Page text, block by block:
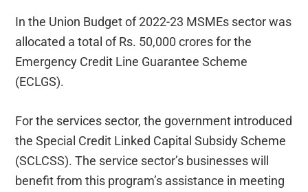
In the Union Budget of 2022-23 MSMEs sector was
allocated a total of Rs. 50,000 crores for the
Emergency Credit Line Guarantee Scheme
(ECLGS).
For the services sector, the government introduced
the Special Credit Linked Capital Subsidy Scheme
(SCLCSS). The service sector’s businesses will
benefit from this program’s assistance in meeting